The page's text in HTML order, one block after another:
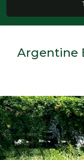
Argentine